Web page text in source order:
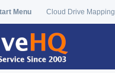
Menu Cloud Drive Mapping